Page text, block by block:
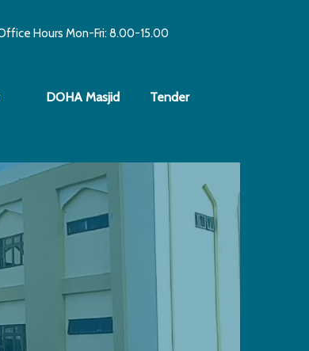
Hours Mon-Fri: 8.00-15.00
DOHA Masjid
Tender